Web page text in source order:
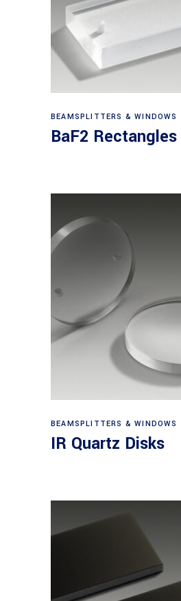
View products
BEAMSPLITTERS & WINDOWS
BaF2 Rectangles
View products
BEAMSPLITTERS & WINDOWS
IR Quartz Disks